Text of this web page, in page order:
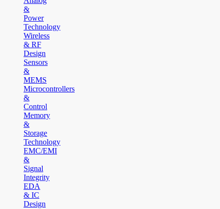
&
Power
Technology
Wireless
& RF
Design
Sensors
&
MEMS
Microcontrollers
&
Control
Memory
&
Storage
Technology
EMC/EMI
&
Signal
Integrity
EDA
& IC
Design